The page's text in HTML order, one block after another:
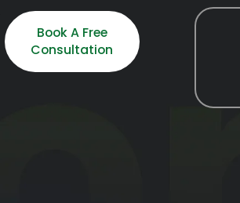
Book A Free
Consultation